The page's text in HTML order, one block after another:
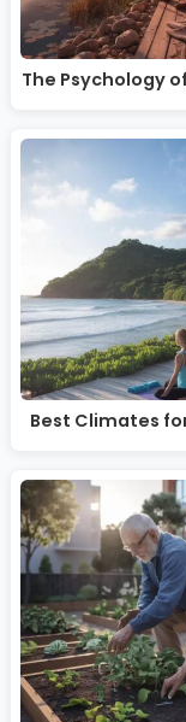
The Psychology
Best Climates